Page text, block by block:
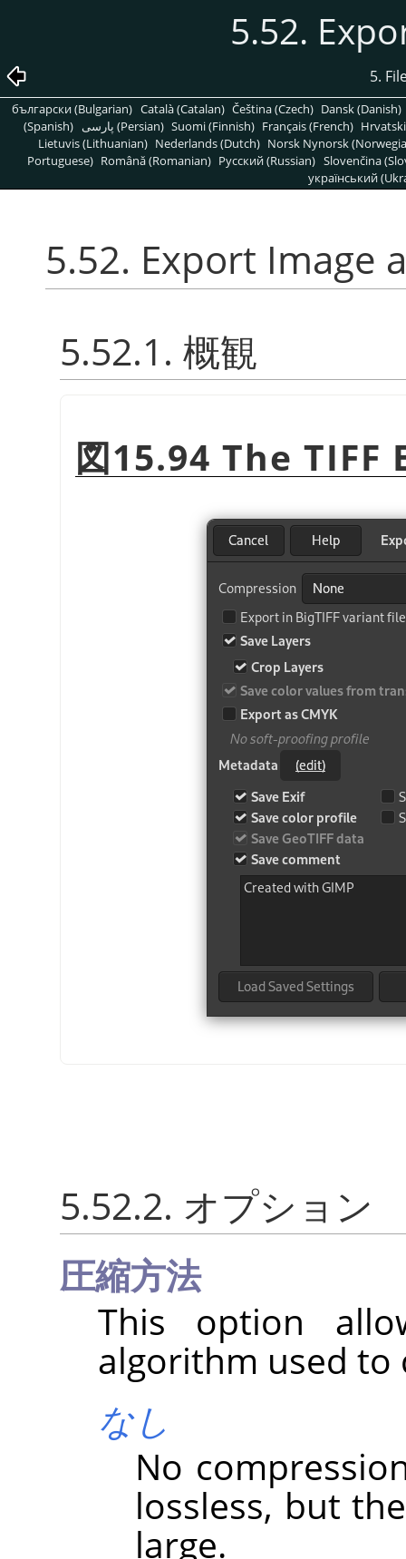
5.52.
5.
български (Bulgarian) Català (Catalan) Čeština (Czech) Dansk (Danish)
(Spanish)
پارسی (Persian) Suomi (Finnish) Français (French)
Lietuvis (Lithuanian) Nederlands (Dutch) Norsk Nynorsk
Portuguese) Română (Romanian) Pусский (Russian) Slovenčina
український
5.52. Export Image
5.52.1. 概観
図15.94 The
5.52.2. オプション
圧縮方法
This option
algorithm used to
なし
No
lossless, but
large.